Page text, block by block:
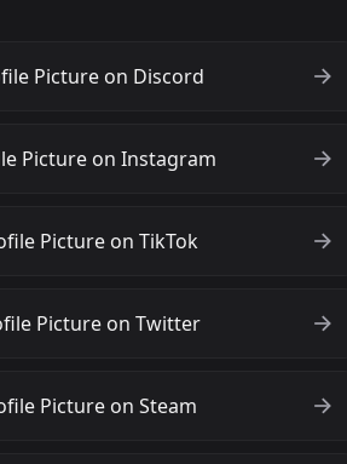
Picture on Discord
Picture on Instagram
Picture on TikTok
Picture on Twitter
Picture on Steam